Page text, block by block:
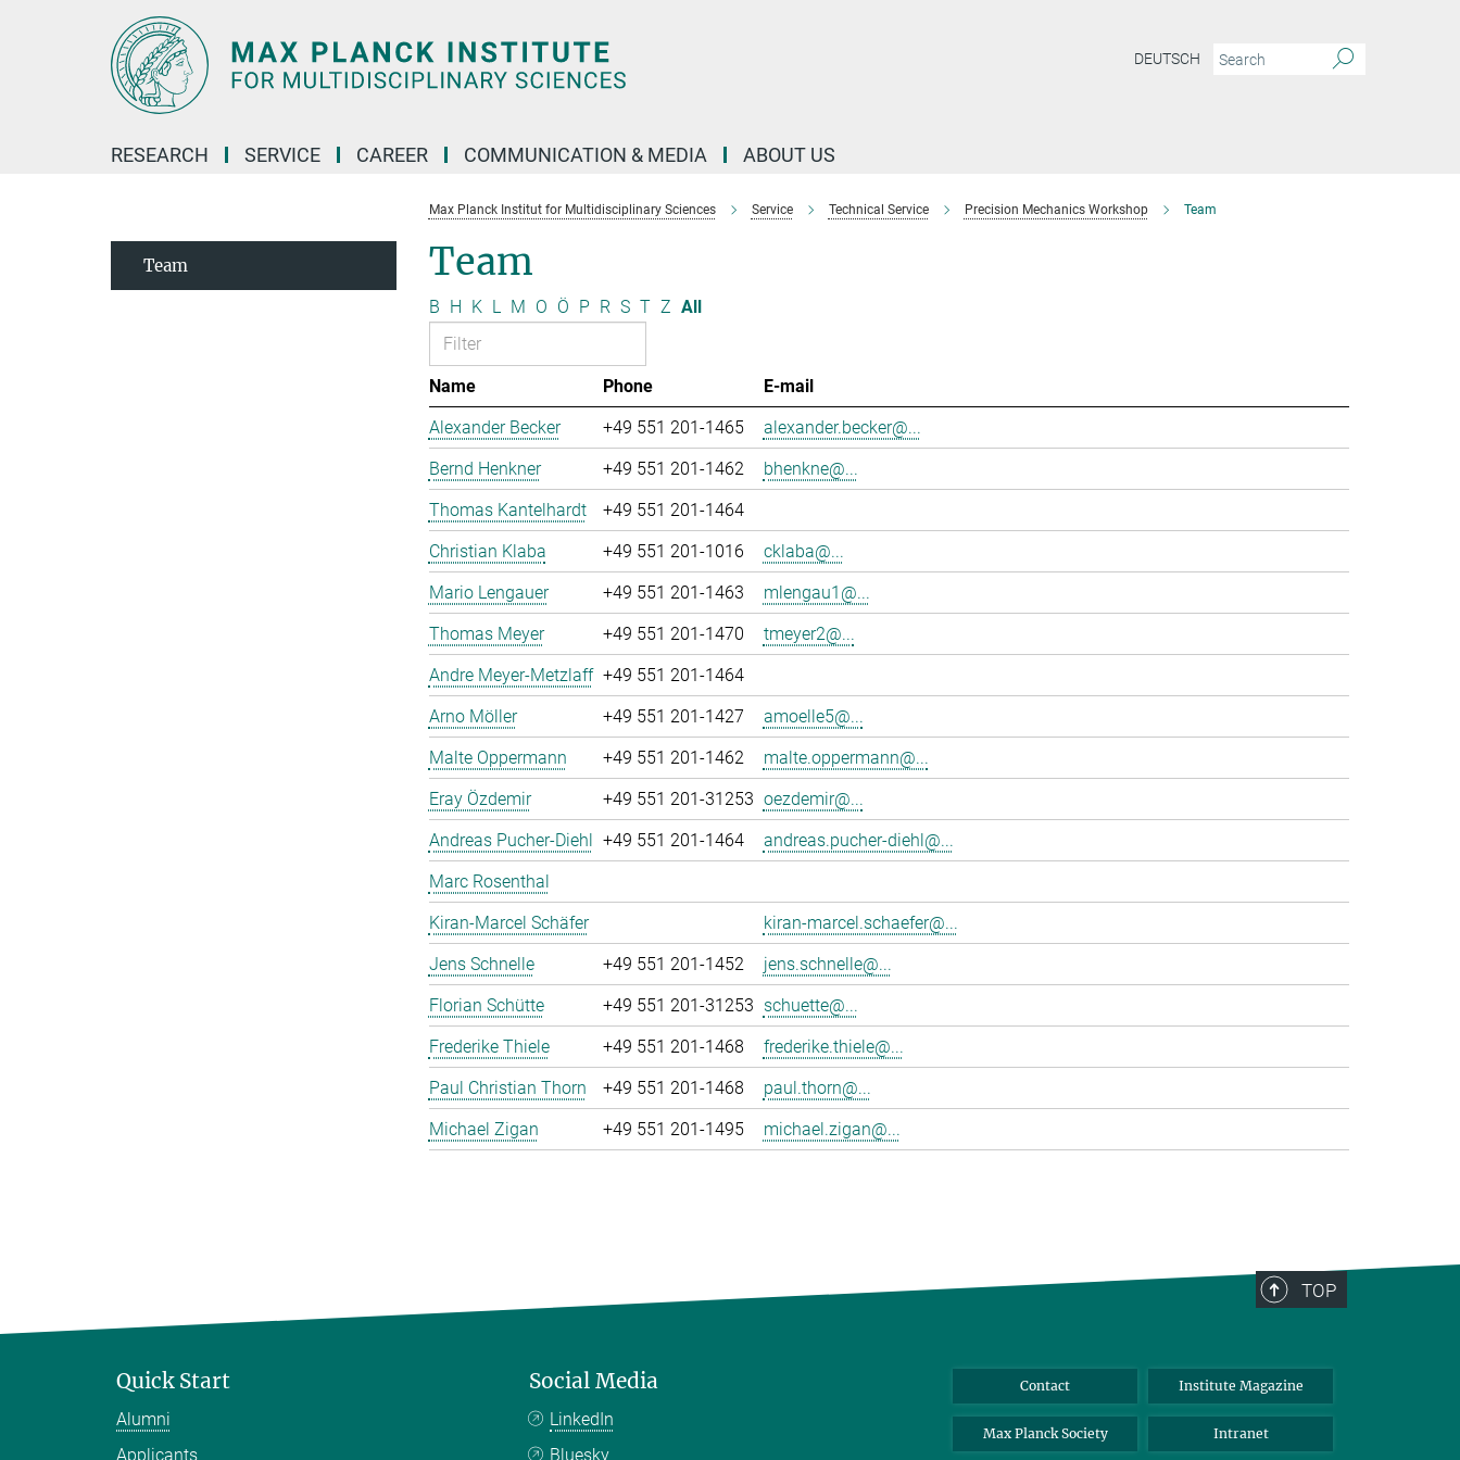
DEUTSCH
RESEARCH SERVICE CAREER COMMUNICATION & MEDIA ABOUT US
Max Planck Institut for Multidisciplinary Sciences Service Technical Service Precision Mechanics Workshop Team
Team
B H K L M O Ö P R S T Z All
Name Phone
E-mail
Alexander Becker
+49 551 201-1465
alexander.becker@...
Bernd Henkner
+49 551 201-1462
bhenkne@...
Thomas Kantelhardt
+49 551 201-1464
Christian Klaba
+49 551 201-1016
cklaba@...
Mario Lengauer
+49 551 201-1463
mlengau1@...
Thomas Meyer
+49 551 201-1470
tmeyer2@...
Andre Meyer-Metzlaff +49 551 201-1464
Arno Möller
+49 551 201-1427
amoelle5@...
Malte Oppermann
+49 551 201-1462
malte.oppermann@...
Eray Özdemir
+49 551 201-31253 oezdemir@...
Andreas Pucher-Diehl +49 551 201-1464
andreas.pucher-diehl@...
Marc Rosenthal
Kiran-Marcel Schäfer
kiran-marcel.schaefer@...
Jens Schnelle
+49 551 201-1452
jens.schnelle@...
Florian Schütte
+49 551 201-31253 schuette@...
Frederike Thiele
+49 551 201-1468
frederike.thiele@...
Paul Christian Thorn
+49 551 201-1468
paul.thorn@...
Michael Zigan
+49 551 201-1495 michael.zigan@...
Team
TOP
Quick Start
Alumni
Applicants
Social Media
LinkedIn
Bluesky
Contact Institute Magazine
Max Planck Society Intranet